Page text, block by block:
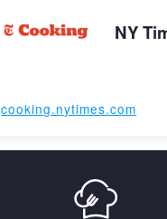
NY
cooking.nytimes.com